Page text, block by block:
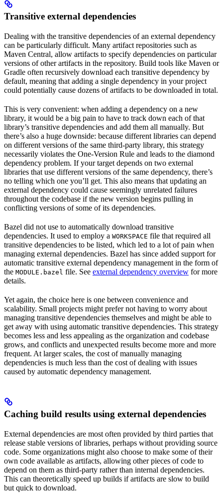
Transitive external dependencies
Dealing with the transitive dependencies of an external dependency
can be particularly difficult. Many artifact repositories such as
Maven Central, allow artifacts to specify dependencies on particular
versions of other artifacts in the repository. Build tools like Maven or
Gradle often recursively download each transitive dependency by
default, meaning that adding a single dependency in your project
could potentially cause dozens of artifacts to be downloaded in total.
This is very convenient: when adding a dependency on a new
library, it would be a big pain to have to track down each of that
library’s transitive dependencies and add them all manually. But
there’s also a huge downside: because different libraries can depend
on different versions of the same third-party library, this strategy
necessarily violates the One-Version Rule and leads to the diamond
dependency problem. If your target depends on two external
libraries that use different versions of the same dependency, there’s
no telling which one you’ll get. This also means that updating an
external dependency could cause seemingly unrelated failures
throughout the codebase if the new version begins pulling in
conflicting versions of some of its dependencies.
Bazel did not use to automatically download transitive
dependencies. It used to employ a WORKSPACE file that required all
transitive dependencies to be listed, which led to a lot of pain when
managing external dependencies. Bazel has since added support for
automatic transitive external dependency management in the form of
the MODULE.bazel file. See external dependency overview for more
details.
Yet again, the choice here is one between convenience and
scalability. Small projects might prefer not having to worry about
managing transitive dependencies themselves and might be able to
get away with using automatic transitive dependencies. This strategy
becomes less and less appealing as the organization and codebase
grows, and conflicts and unexpected results become more and more
frequent. At larger scales, the cost of manually managing
dependencies is much less than the cost of dealing with issues
caused by automatic dependency management.
Caching build results using external dependencies
External dependencies are most often provided by third parties that
release stable versions of libraries, perhaps without providing source
code. Some organizations might also choose to make some of their
own code available as artifacts, allowing other pieces of code to
depend on them as third-party rather than internal dependencies.
This can theoretically speed up builds if artifacts are slow to build
but quick to download.